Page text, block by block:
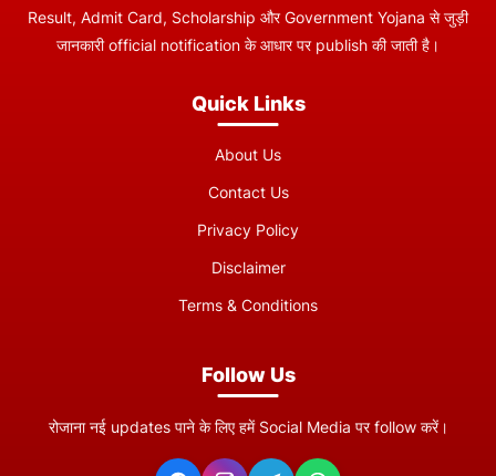
Result, Admit Card, Scholarship और Government Yojana से जुड़ी
जानकारी official notification के आधार पर publish की जाती है।
Quick Links
About Us
Contact Us
Privacy Policy
Disclaimer
Terms & Conditions
Follow Us
रोजाना नई updates पाने के लिए हमें Social Media पर follow करें।